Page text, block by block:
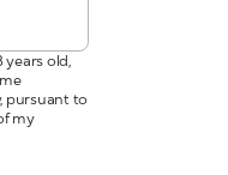
old,
pursuant to
my